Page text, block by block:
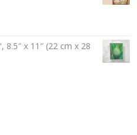
x 11″ (22 cm x 28